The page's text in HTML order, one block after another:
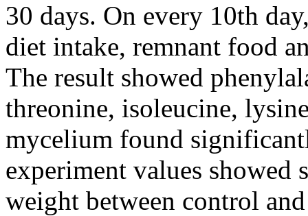
30 days. On every 10th
diet intake, remnant food
The result showed
threonine, isoleucine,
mycelium found
experiment values
weight between control